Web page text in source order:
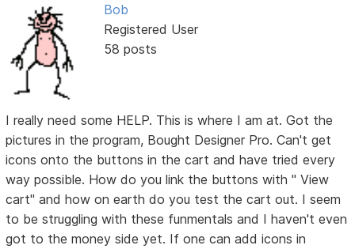
Bob
Registered User
58 posts
I really need some HELP. This is where I am at. Got the
pictures in the program, Bought Designer Pro. Can't get
icons onto the buttons in the cart and have tried every
way possible. How do you link the buttons with " View
cart" and how on earth do you test the cart out. I seem
to be struggling with these funmentals and I haven't even
got to the money side yet. If one can add icons in